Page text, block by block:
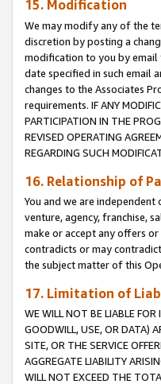
15. Modification
We may modify any of the
discretion by posting a
modification to you by email
date specified in such email
changes to the Associates
requirements. IF ANY
PARTICIPATION IN THE
REVISED OPERATING
REGARDING SUCH
16. Relationship of
You and we are
venture, agency, franchise,
make or accept any offers
contradicts or may
the subject matter of this
17. Limitation of
WE WILL NOT BE LIABLE
GOODWILL, USE, OR DATA)
SITE, OR THE SERVICE
AGGREGATE LIABILITY
WILL NOT EXCEED THE